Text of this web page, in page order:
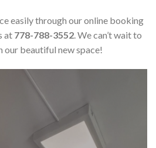
easily through our online booking
at 778-788-3552. We can’t wait to
our beautiful new space!